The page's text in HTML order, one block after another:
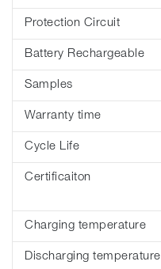
Protection Circuit
Battery Rechargeable
Samples
Warranty time
Cycle Life
Certificaiton
Charging temperature
Discharging temperature